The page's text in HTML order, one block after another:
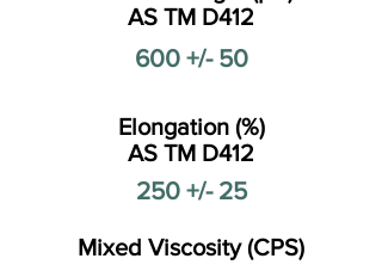
AS TM D412
600 +/- 50
Elongation (%)
AS TM D412
250 +/- 25
Mixed Viscosity (CPS)